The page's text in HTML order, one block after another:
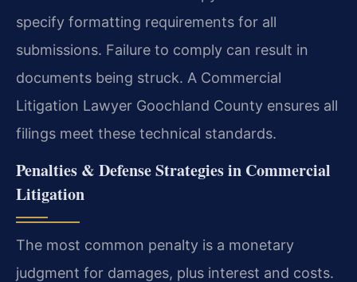
specify formatting requirements for all
submissions. Failure to comply can result in
documents being struck. A Commercial
Litigation Lawyer Goochland County ensures all
filings meet these technical standards.
Penalties & Defense Strategies in Commercial
Litigation
The most common penalty is a monetary
judgment for damages, plus interest and costs.